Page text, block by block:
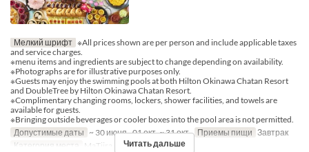
Мелкий шрифт ※All prices shown are per person and include applicable taxes
and service charges.
※menu items and ingredients are subject to change depending on availability.
※Photographs are for illustrative purposes only.
※Guests may enjoy the swimming pools at both Hilton Okinawa Chatan Resort
and DoubleTree by Hilton Okinawa Chatan Resort.
※Complimentary changing rooms, lockers, shower facilities, and towels are
available for guests.
※Bringing outside beverages or cooler boxes into the pool area is not permitted.
Допустимые даты ~ 30 июня., 01 окт. ~ 31 окт. Приемы пищи Завтрак
Категория места
MaTiira Читать дальше